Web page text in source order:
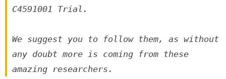
C4591001 Trial.
We suggest you to follow them, as without
any doubt more is coming from these
amazing researchers.